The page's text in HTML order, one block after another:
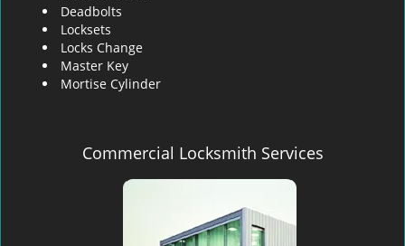
Deadbolts
Locksets
Locks Change
Master Key
Mortise Cylinder
Commercial Locksmith Services